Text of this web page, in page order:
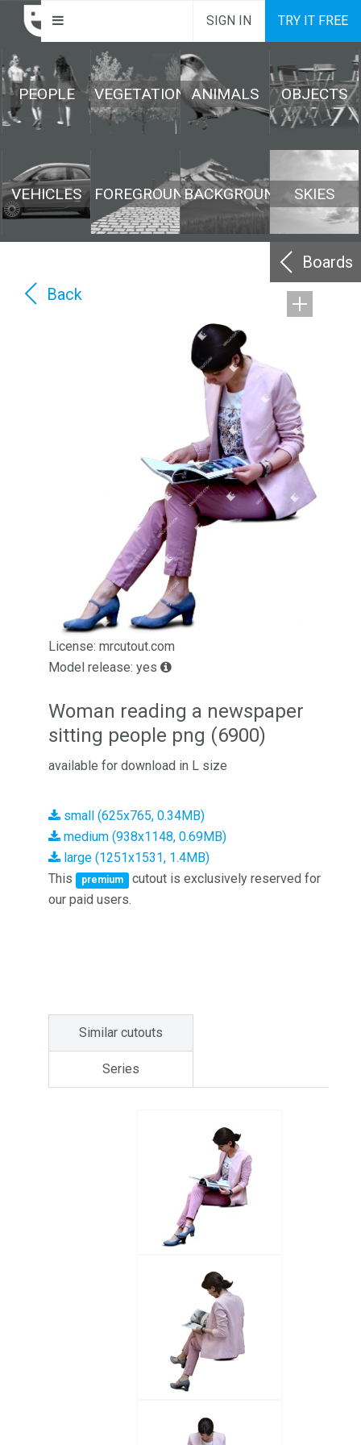
SIGN IN TRY IT FREE
PEOPLE VEGETATION ANIMALS OBJECTS
VEHICLES FOREGROUNDBACKGROUND SKIES
Boards
Back
License: mrcutout.com
Model release: yes
Woman reading a newspaper
sitting people png (6900)
available for download in L size
small (625x765, 0.34MB)
medium (938x1148, 0.69MB)
large (1251x1531, 1.4MB)
This
premium
cutout is exclusively reserved for
our paid users.
Similar cutouts
Series